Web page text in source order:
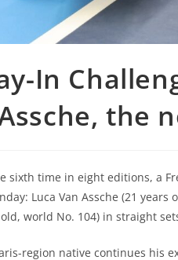
In
the
sixth time in eight editions, a
Luca Van Assche (21 years
world No. 104) in straight
region native continues his